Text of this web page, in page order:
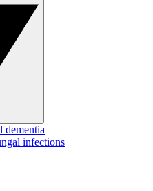
dementia
infections